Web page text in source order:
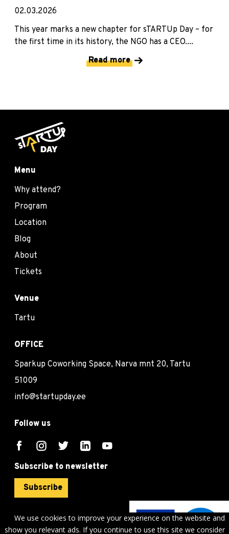
We use cookies to improve your experience on the website and
show you relevant ads. If you continue to use this site we consider
02.03.2026
This year marks a new chapter for sTARTUp Day – for
the first time in its history, the NGO has a CEO....
Read more
Menu
Why attend?
Program
Location
Blog
About
Tickets
Venue
Tartu
OFFICE
Sparkup Coworking Space, Narva mnt 20, Tartu
51009
info@startupday.ee
Follow us
Subscribe to newsletter
Subscribe